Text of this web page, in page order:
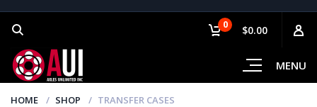
MENU
0 $0.00
HOME SHOP TRANSFER CASES